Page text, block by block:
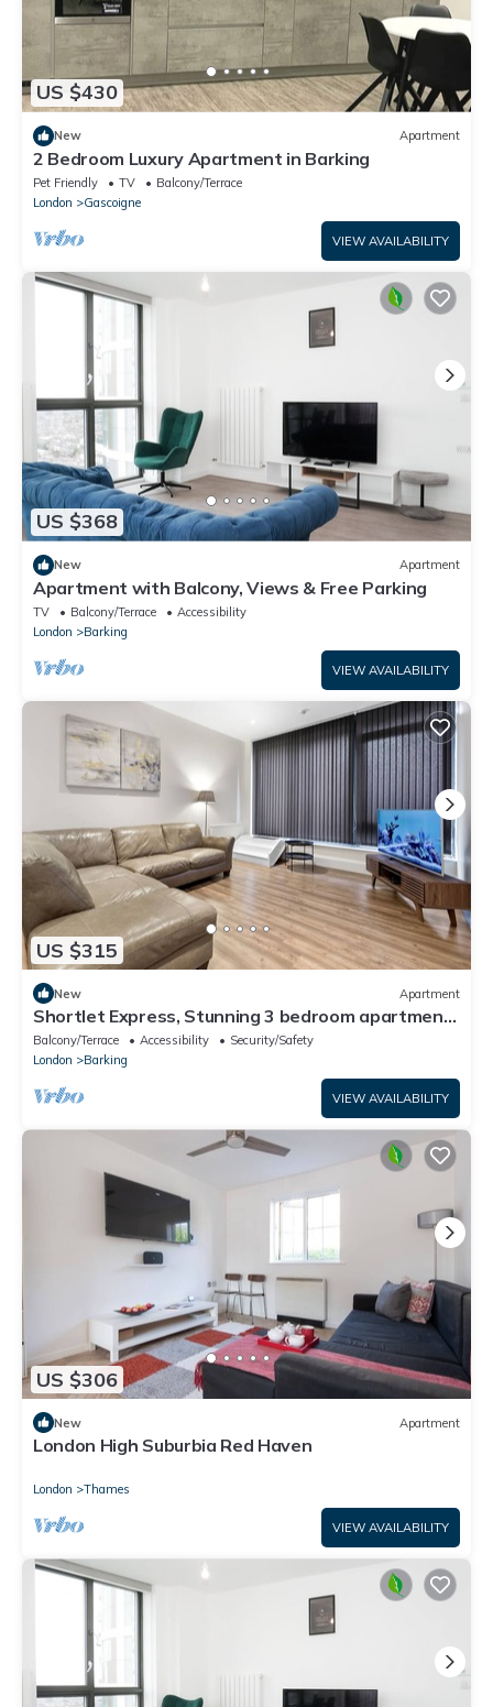
US $430
New Apartment
2 Bedroom Luxury Apartment in Barking
Pet Friendly TV
Balcony/Terrace
London
Gascoigne
VIEW AVAILABILITY
US $368
New Apartment
Apartment with Balcony, Views & Free Parking
TV Balcony/Terrace
Accessibility
London
Barking
VIEW AVAILABILITY
US $315
New Apartment
Shortlet Express, Stunning 3 bedroom apartment
by Barking station
Balcony/Terrace Accessibility
Security/Safety
London
Barking
VIEW AVAILABILITY
US $306
New Apartment
London High Suburbia Red Haven
London Thames
VIEW AVAILABILITY